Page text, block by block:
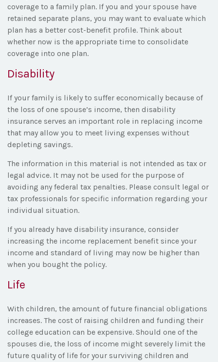
coverage to a family plan. If you and your spouse have
retained separate plans, you may want to evaluate which
plan has a better cost-benefit profile. Think about
whether now is the appropriate time to consolidate
coverage into one plan.
Disability
If your family is likely to suffer economically because of
the loss of one spouse’s income, then disability
insurance serves an important role in replacing income
that may allow you to meet living expenses without
depleting savings.
The information in this material is not intended as tax or
legal advice. It may not be used for the purpose of
avoiding any federal tax penalties. Please consult legal or
tax professionals for specific information regarding your
individual situation.
If you already have disability insurance, consider
increasing the income replacement benefit since your
income and standard of living may now be higher than
when you bought the policy.
Life
With children, the amount of future financial obligations
increases. The cost of raising children and funding their
college education can be expensive. Should one of the
spouses die, the loss of income might severely limit the
future quality of life for your surviving children and